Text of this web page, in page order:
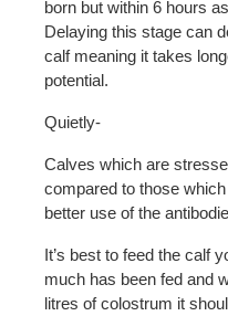
born but within 6 hours
Delaying this stage can
calf meaning it takes
potential.
Quietly-
Calves which are
compared to those
better use of the
It’s best to feed the calf
much has been fed and
litres of colostrum it